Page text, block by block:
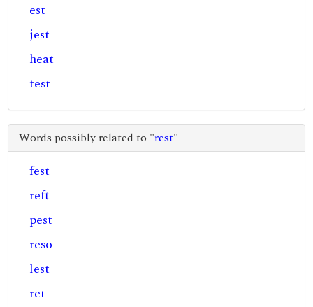
est
jest
heat
test
Words possibly related to "rest"
fest
reft
pest
reso
lest
ret